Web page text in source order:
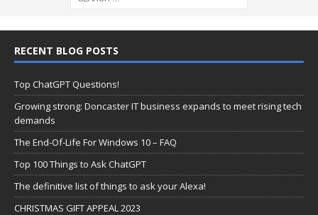
RECENT BLOG POSTS
Top ChatGPT Questions!
Growing strong: Doncaster IT business expands to meet rising tech
demands
The End-Of-Life For Windows 10 – FAQ
Top 100 Things to Ask ChatGPT
The definitive list of things to ask your Alexa!
CHRISTMAS GIFT APPEAL 2023